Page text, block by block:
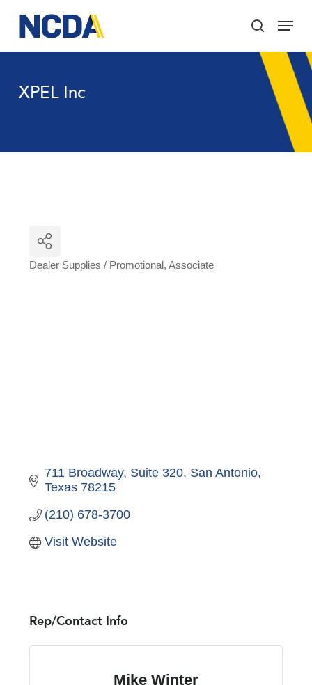
main
content
search
Menu
XPEL Inc
Dealer Supplies / Promotional Associate
711 Broadway, Suite 320 San Antonio
Texas 78215
(210) 678-3700
Visit Website
Rep/Contact Info
Mike Winter
Menu